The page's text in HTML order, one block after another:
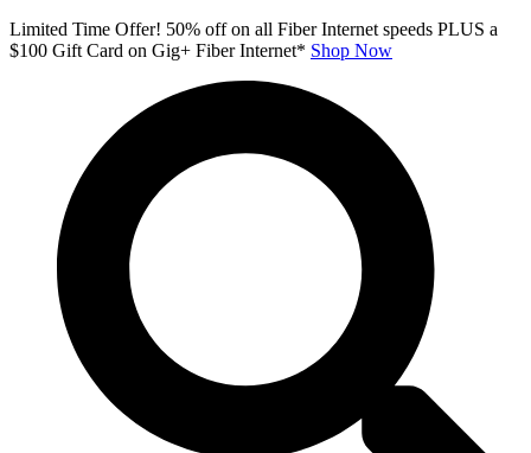
Skip
to
Limited Time Offer! 50% off on all Fiber Internet speeds PLUS a
$100 Gift Card on Gig+ Fiber Internet* Shop Now